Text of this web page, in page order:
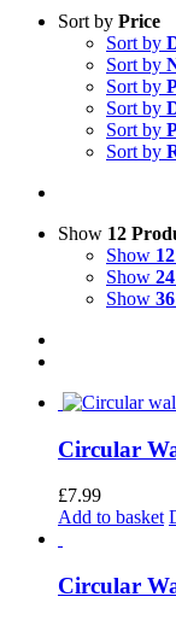
Sort by Price
Sort by
Sort by
Sort by
Sort by
Sort by
Sort by
Show 12
Show
Show
Show
Circular
£7.99
Add to basket
Circular